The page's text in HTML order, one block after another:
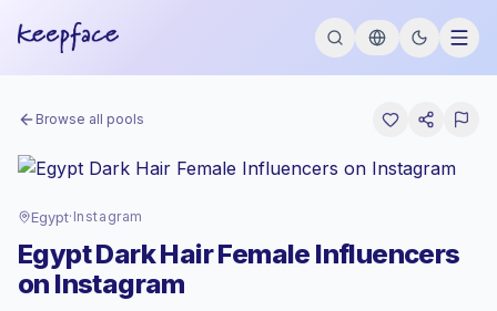
Browse all pools
Egypt· Instagram
Egypt Dark Hair Female Influencers
on Instagram
Emerging market